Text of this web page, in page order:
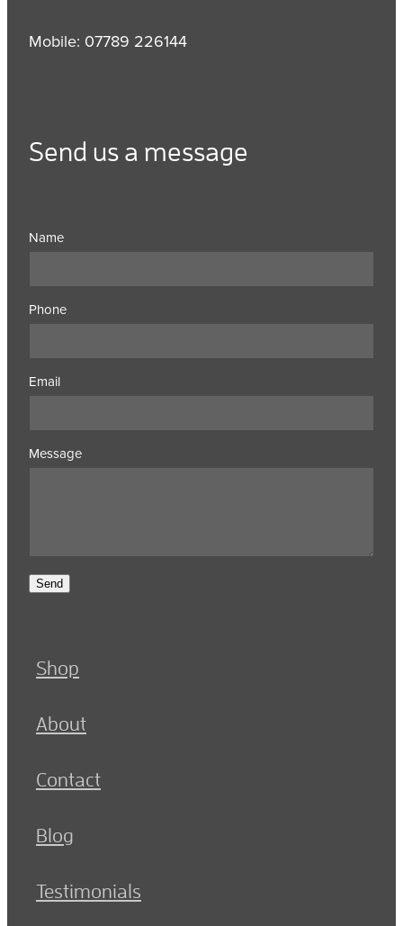
Mobile: 07789 226144
Send us a message
Name
Phone
Email
Message
Send
Shop
About
Contact
Blog
Testimonials